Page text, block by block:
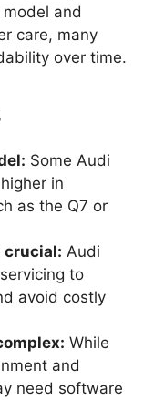
and
care, many
over time.
Some Audi
in
as the Q7 or
crucial: Audi
to
avoid costly
While
and
need software